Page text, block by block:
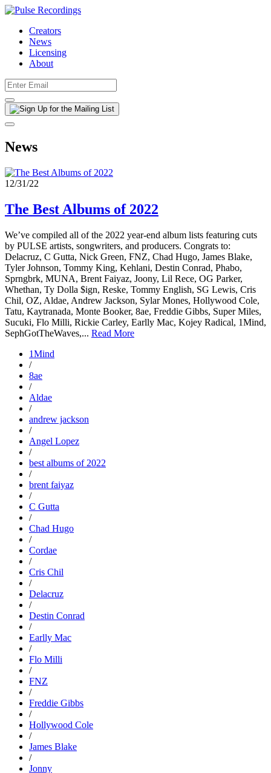
Creators
News
Licensing
About
News
12/31/22
The Best Albums of 2022
We’ve compiled all of the 2022 year-end album lists featuring cuts
by PULSE artists, songwriters, and producers. Congrats to:
Delacruz, C Gutta, Nick Green, FNZ, Chad Hugo, James Blake,
Tyler Johnson, Tommy King, Kehlani, Destin Conrad, Phabo,
Sprngbrk, MUNA, Brent Faiyaz, Joony, Lil Rece, OG Parker,
Whethan, Ty Dolla $ign, Reske, Tommy English, SG Lewis, Cris
Chil, OZ, Aldae, Andrew Jackson, Sylar Mones, Hollywood Cole,
Tatu, Kaytranada, Monte Booker, 8ae, Freddie Gibbs, Super Miles,
Sucuki, Flo Milli, Rickie Carley, Earlly Mac, Kojey Radical, 1Mind,
SephGotTheWaves,... Read More
1Mind
/
8ae
/
Aldae
/
andrew jackson
/
Angel Lopez
/
best albums of 2022
/
brent faiyaz
/
C Gutta
/
Chad Hugo
/
Cordae
/
Cris Chil
/
Delacruz
/
Destin Conrad
/
Earlly Mac
/
Flo Milli
/
FNZ
/
Freddie Gibbs
/
Hollywood Cole
/
James Blake
/
Jonny